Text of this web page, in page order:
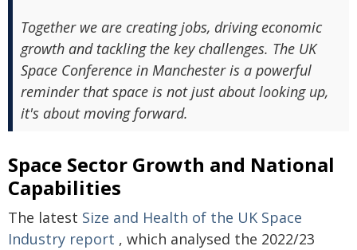
Together we are creating jobs, driving economic
growth and tackling the key challenges. The UK
Space Conference in Manchester is a powerful
reminder that space is not just about looking up,
it's about moving forward.
Space Sector Growth and National
Capabilities
The latest Size and Health of the UK Space
Industry report , which analysed the 2022/23